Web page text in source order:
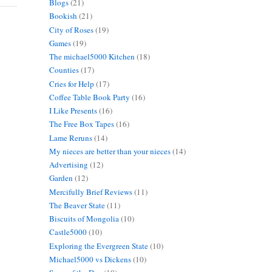
Blogs(21)
Bookish (21)
City of Roses(19)
Games(19)
The michael5000 Kitchen (18)
Counties(17)
Cries for Help (17)
Coffee Table Book Party (16)
I Like Presents(16)
The Free Box Tapes(16)
Lame Reruns(14)
My nieces are better than your nieces(14)
Advertising (12)
Garden (12)
Mercifully Brief Reviews(11)
The Beaver State(11)
Biscuits of Mongolia(10)
Castle5000(10)
Exploring the Evergreen State(10)
Michael5000 vs Dickens(10)